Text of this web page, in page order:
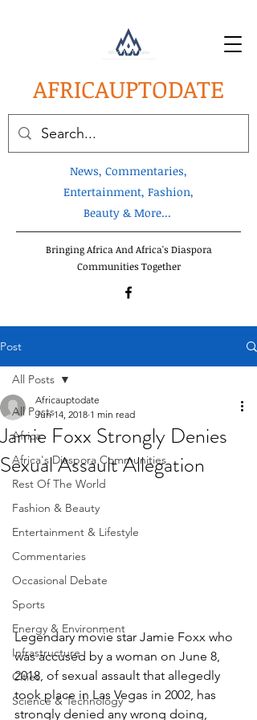
AFRICAUPTODATE
News, Commentaries,
Entertainment, Fashion,
Beauty & More...
Bringing Africa And Africa's Diaspora
Communities Together
Post
All Posts
Africa
Africa's Diaspora Communities
Rest Of The World
Fashion & Beauty
Entertainment & Lifestyle
Commentaries
Occasional Debate
Sports
Energy & Environment
Infrastructure
Cities
Science & Technology
All Posts
Jamie Foxx Strongly Denies
Sexual Assault Allegation
Africauptodate
Jun 14, 2018 1 min read
Legendary movie star Jamie Foxx who
was accused by a woman on June 8,
2018, of sexual assault that allegedly
took place in Las Vegas in 2002, has
strongly denied any wrong doing,